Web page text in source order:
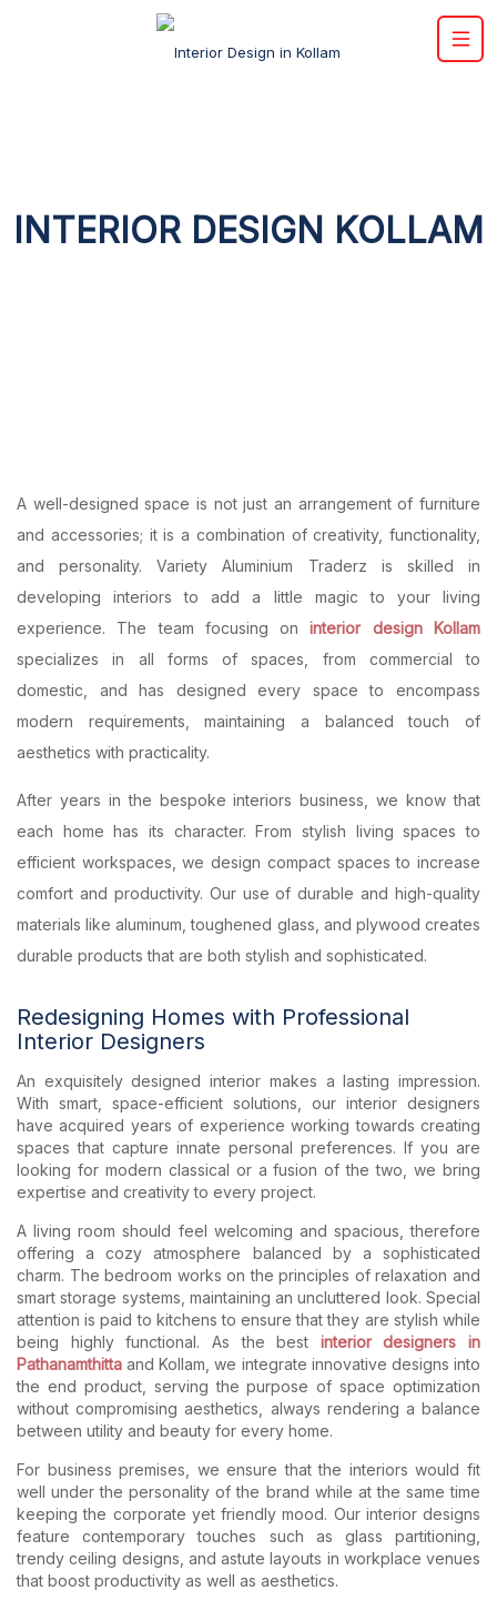
INTERIOR DESIGN KOLLAM
A well-designed space is not just an arrangement of furniture
and accessories; it is a combination of creativity, functionality,
and personality. Variety Aluminium Traderz is skilled in
developing interiors to add a little magic to your living
experience. The team focusing oninterior design Kollam
specializes in all forms of spaces, from commercial to
domestic, and has designed every space to encompass
modern requirements, maintaining a balanced touch of
aesthetics with practicality.
After years in the bespoke interiors business, we know that
each home has its character. From stylish living spaces to
efficient workspaces, we design compact spaces to increase
comfort and productivity. Our use of durable and high-quality
materials like aluminum, toughened glass, and plywood creates
durable products that are both stylish and sophisticated.
Redesigning Homes with Professional
Interior Designers
An exquisitely designed interior makes a lasting impression.
With smart, space-efficient solutions, our interior designers
have acquired years of experience working towards creating
spaces that capture innate personal preferences. If you are
looking for modern classical or a fusion of the two, we bring
expertise and creativity to every project.
A living room should feel welcoming and spacious, therefore
offering a cozy atmosphere balanced by a sophisticated
charm. The bedroom works on the principles of relaxation and
smart storage systems, maintaining an uncluttered look. Special
attention is paid to kitchens to ensure that they are stylish while
being highly functional. As the best interior designers in
Pathanamthittaand Kollam, we integrate innovative designs into
the end product, serving the purpose of space optimization
without compromising aesthetics, always rendering a balance
between utility and beauty for every home.
For business premises, we ensure that the interiors would fit
well under the personality of the brand while at the same time
keeping the corporate yet friendly mood. Our interior designs
feature contemporary touches such as glass partitioning,
trendy ceiling designs, and astute layouts in workplace venues
that boost productivity as well as aesthetics.